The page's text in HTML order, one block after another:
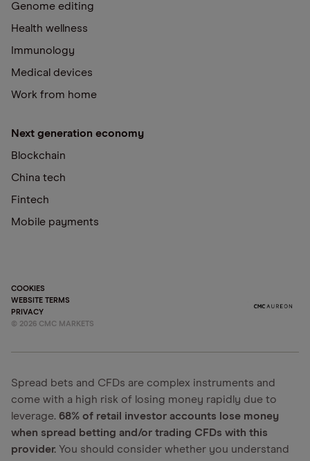
Genome editing
Health wellness
Immunology
Medical devices
Work from home
Next generation economy
Blockchain
China tech
Fintech
Mobile payments
COOKIES
WEBSITE TERMS
PRIVACY
© 2026 CMC MARKETS
Spread bets and CFDs are complex instruments and
come with a high risk of losing money rapidly due to
leverage. 68% of retail investor accounts lose money
when spread betting and/or trading CFDs with this
provider. You should consider whether you understand